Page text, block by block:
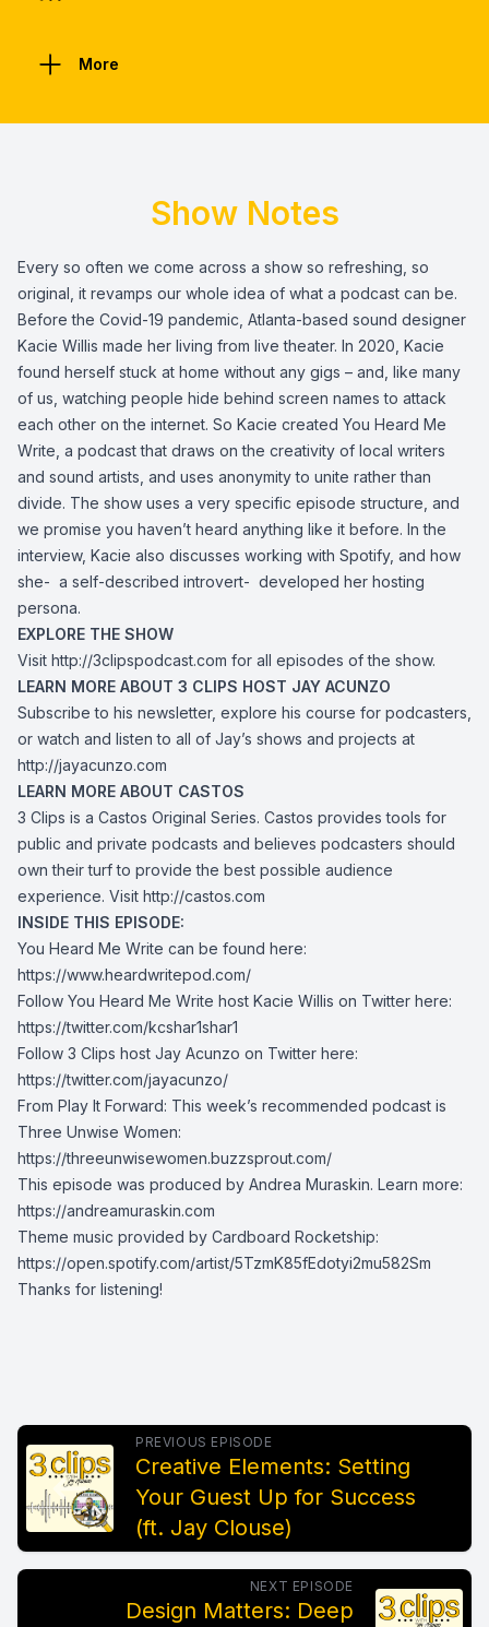
More
Show Notes
Every so often we come across a show so refreshing, so
original, it revamps our whole idea of what a podcast can be.
Before the Covid-19 pandemic, Atlanta-based sound designer
Kacie Willis made her living from live theater. In 2020, Kacie
found herself stuck at home without any gigs – and, like many
of us, watching people hide behind screen names to attack
each other on the internet. So Kacie created You Heard Me
Write, a podcast that draws on the creativity of local writers
and sound artists, and uses anonymity to unite rather than
divide. The show uses a very specific episode structure, and
we promise you haven’t heard anything like it before. In the
interview, Kacie also discusses working with Spotify, and how
she- a self-described introvert- developed her hosting
persona.
EXPLORE THE SHOW
Visit http://3clipspodcast.com for all episodes of the show.
LEARN MORE ABOUT 3 CLIPS HOST JAY ACUNZO
Subscribe to his newsletter, explore his course for podcasters,
or watch and listen to all of Jay’s shows and projects at
http://jayacunzo.com
LEARN MORE ABOUT CASTOS
3 Clips is a Castos Original Series. Castos provides tools for
public and private podcasts and believes podcasters should
own their turf to provide the best possible audience
experience. Visit http://castos.com
INSIDE THIS EPISODE:
You Heard Me Write can be found here:
https://www.heardwritepod.com/
Follow You Heard Me Write host Kacie Willis on Twitter here:
https://twitter.com/kcshar1shar1
Follow 3 Clips host Jay Acunzo on Twitter here:
https://twitter.com/jayacunzo/
From Play It Forward: This week’s recommended podcast is
Three Unwise Women:
https://threeunwisewomen.buzzsprout.com/
This episode was produced by Andrea Muraskin. Learn more:
https://andreamuraskin.com
Theme music provided by Cardboard Rocketship:
https://open.spotify.com/artist/5TzmK85fEdotyi2mu582Sm
Thanks for listening!
PREVIOUS EPISODE
Creative Elements: Setting
Your Guest Up for Success
(ft. Jay Clouse)
NEXT EPISODE
Design Matters: Deep